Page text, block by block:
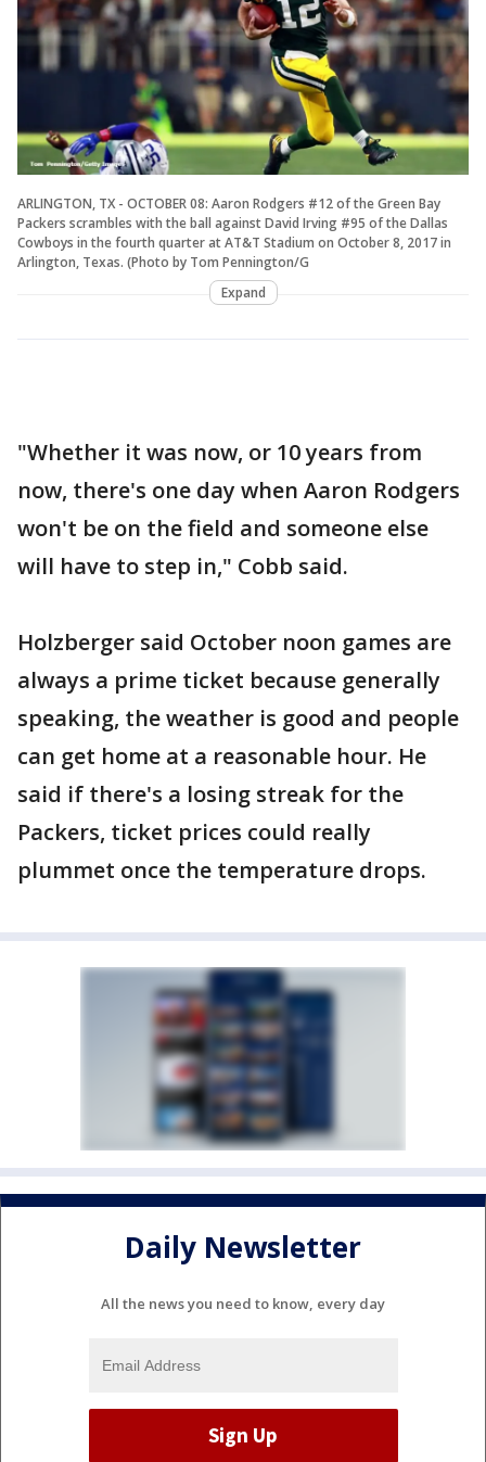
ARLINGTON, TX - OCTOBER 08: Aaron Rodgers #12 of the Green Bay
Packers scrambles with the ball against David Irving #95 of the Dallas
Cowboys in the fourth quarter at AT&T Stadium on October 8, 2017 in
Arlington, Texas. (Photo by Tom Pennington/G
Expand
"Whether it was now, or 10 years from
now, there's one day when Aaron Rodgers
won't be on the field and someone else
will have to step in," Cobb said.
Holzberger said October noon games are
always a prime ticket because generally
speaking, the weather is good and people
can get home at a reasonable hour. He
said if there's a losing streak for the
Packers, ticket prices could really
plummet once the temperature drops.
Daily Newsletter
All the news you need to know, every day